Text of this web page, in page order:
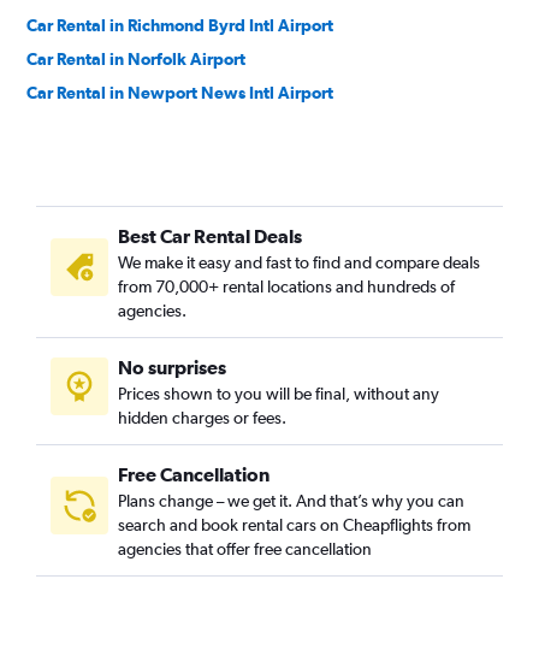
Car Rental in Richmond Byrd Intl Airport
Car Rental in Norfolk Airport
Car Rental in Newport News Intl Airport
Best Car Rental Deals
We make it easy and fast to find and compare deals
from 70,000+ rental locations and hundreds of
agencies.
No surprises
Prices shown to you will be final, without any
hidden charges or fees.
Free Cancellation
Plans change – we get it. And that’s why you can
search and book rental cars on Cheapflights from
agencies that offer free cancellation